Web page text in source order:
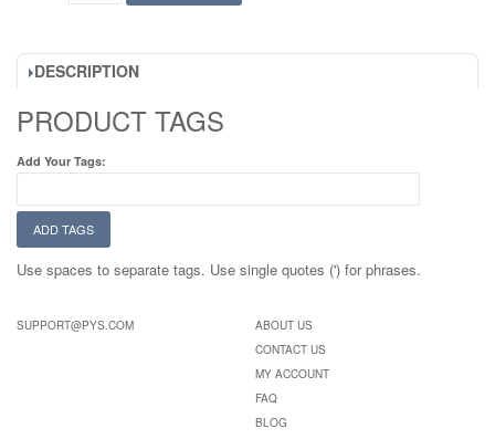
DESCRIPTION
PRODUCT TAGS
Add Your Tags:
ADD TAGS
Use spaces to separate tags. Use single quotes (') for phrases.
SUPPORT@PYS.COM
ABOUT US
CONTACT US
MY ACCOUNT
FAQ
BLOG